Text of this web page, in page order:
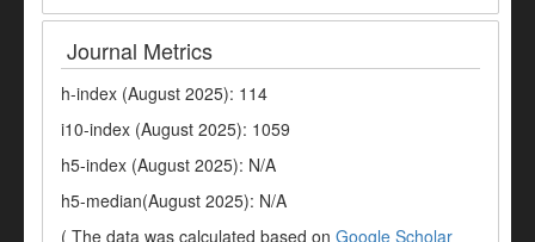
Journal Metrics
h-index (August 2025): 114
i10-index (August 2025): 1059
h5-index (August 2025): N/A
h5-median(August 2025): N/A
( The data was calculated based on Google Scholar